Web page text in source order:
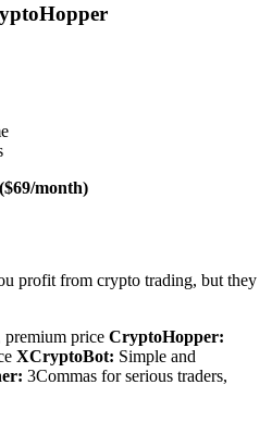
month)
profit from crypto trading, but they
premium price CryptoHopper:
XCryptoBot: Simple and
3Commas for serious traders,